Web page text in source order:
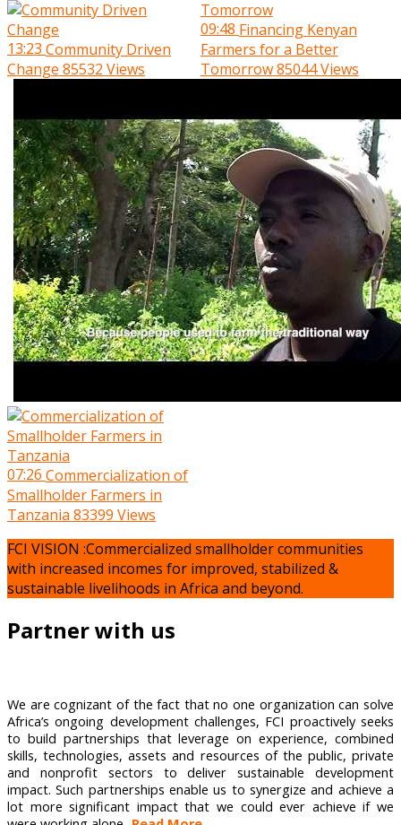
13:23 Community Driven
Change 85532 Views
09:48 Financing Kenyan
Farmers for a Better
Tomorrow85044 Views
07:26 Commercialization of
Smallholder Farmers in
Tanzania 83399 Views
FCI VISION :Commercialized smallholder communities
with increased incomes for improved, stabilized &
sustainable livelihoods in Africa and beyond.
Partner with us
We are cognizant of the fact that no one organization can solve
Africa’s ongoing development challenges, FCI proactively seeks
to build partnerships that leverage on experience, combined
skills, technologies, assets and resources of the public, private
and nonprofit sectors to deliver sustainable development
impact. Such partnerships enable us to synergize and achieve a
lot more significant impact that we could ever achieve if we